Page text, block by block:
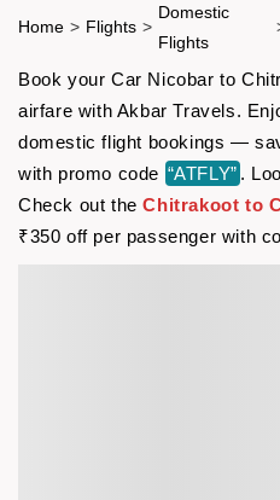
Home > Flights >
Domestic
Flights
Book your Car Nicobar to
airfare with Akbar Travels.
domestic flight bookings —
with promo code “ATFLY” .
Check out theChitrakoot to
₹350 off per passenger with